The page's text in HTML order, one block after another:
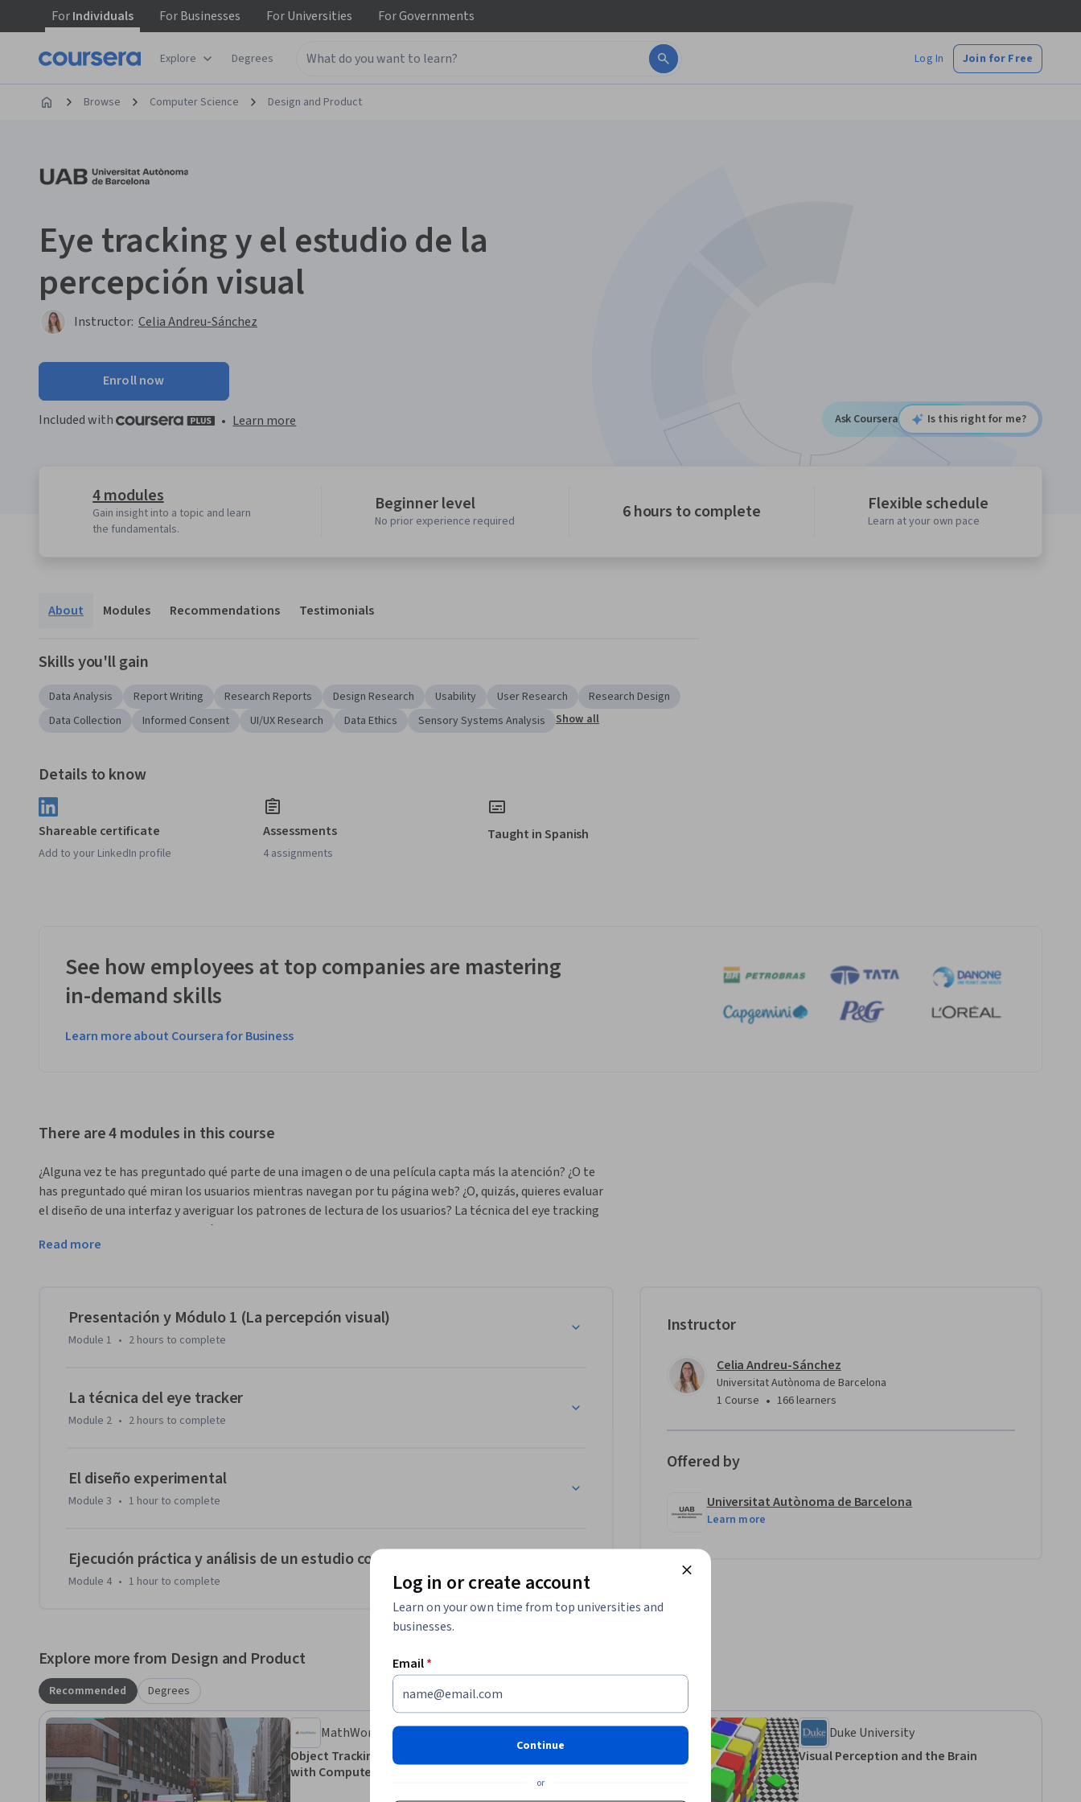
ForIndividuals ForBusinesses ForUniversities ForGovernments
Explore Degrees Log In Join for Free
Browse Computer Science Design and Product
Eye tracking y el estudio de la
percepción visual
Instructor: Celia Andreu-Sánchez
Enroll now
Included with • Learn more Ask Coursera Is this right for me?
4 modules
Gain insight into a topic and learn
the fundamentals.
Beginner level
No prior experience required 6 hours to complete Flexible schedule
Learn at your own pace
About Modules Recommendations Testimonials
Skills you'll gain
Data Analysis Report Writing Research Reports Design Research Usability User Research
Research Design
Data Collection
Informed Consent UI/UX Research Data Ethics Sensory Systems Analysis Show all
Details to know
Shareable certificate
Add to your LinkedIn profile
Assessments
4 assignments
Taught in Spanish
See how employees at top companies are mastering
in-demand skills
Learn more about Coursera for Business
There are 4 modules in this course
¿Alguna vez te has preguntado qué parte de una imagen o de una película capta más la atención? ¿O te
has preguntado qué miran los usuarios mientras navegan por tu página web? ¿O, quizás, quieres evaluar
el diseño de una interfaz y averiguar los patrones de lectura de los usuarios? La técnica del eye tracking
te permite estudiar la percepción visual de espectadores y usuarios mientras miran o navegan por las
imágenes. En este curso podrás conocer en profundidad la técnica, aprender a hacer diseños
percepción visual, este curso podrá darte información relevante para crear obras visuales más efectivas.
Read more
Presentación y Módulo 1 (La percepción visual)
Module 1 • 2 hours to complete
La técnica del eye tracker
Module 2 • 2 hours to complete
El diseño experimental
Module 3 • 1 hour to complete
Ejecución práctica y análisis de un estudio con eye tracker
Module 4 • 1 hour to complete
Instructor
Celia Andreu-Sánchez
Universitat Autònoma de Barcelona
1 Course • 166 learners
Offered by
Universitat Autònoma de Barcelona
Learn more
Explore more from Design and Product
Recommended Degrees
MathWorks
Object Tracking and Motion Detection
with Computer Vision
Duke University
Visual Perception and the Brain
Log in or create account
Learn on your own time from top universities and
businesses.
Email*
Continue
or